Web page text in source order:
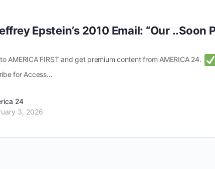
Epstein’s 2010 Email: “Our ..Soon
AMERICA FIRST and get premium content from AMERICA 24.
for Access…
24
3, 2026